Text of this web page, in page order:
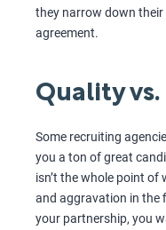
they narrow down their
agreement.
Quality
Some recruiting
you a ton of great
isn’t the whole point
and aggravation in the
your partnership, you